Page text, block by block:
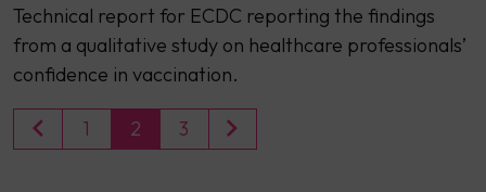
Technical report for ECDC reporting the findings
from a qualitative study on healthcare professionals’
confidence in vaccination.
1 2 3